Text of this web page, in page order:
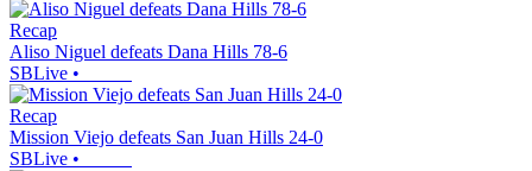
Recap
Aliso Niguel defeats Dana Hills 78-6
SBLive •
Recap
Mission Viejo defeats San Juan Hills 24-0
SBLive •